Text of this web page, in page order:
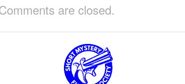
are closed.